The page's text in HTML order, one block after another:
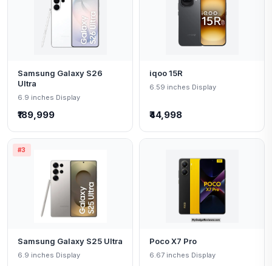
Samsung Galaxy S26
Ultra
6.9 inches Display
₹189,999
iqoo 15R
6.59 inches Display
₹44,998
#3
Samsung Galaxy S25 Ultra
6.9 inches Display
Poco X7 Pro
6.67 inches Display